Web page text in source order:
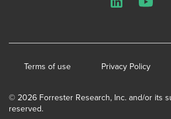
© 2026 Forrester Research, Inc. and/or its
reserved.
Terms of use Privacy Policy
LinkedInYouTube